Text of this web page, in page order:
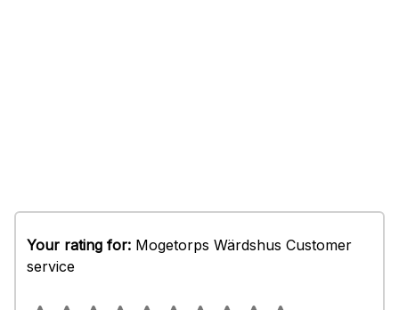
Your rating for: Mogetorps Wärdshus Customer
service